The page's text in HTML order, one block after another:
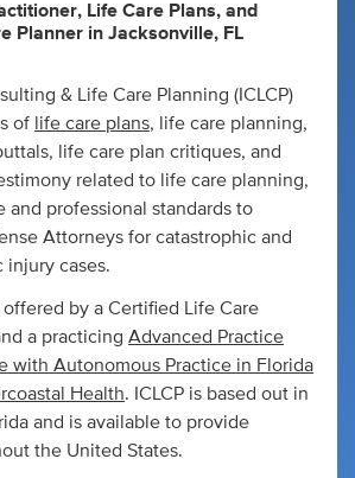
, Life Care Plans, and
Planner in Jacksonville, FL
& Life Care Planning (ICLCP)
of life care plans, life care planning,
life care plan critiques, and
related to life care planning,
and professional standards to
Attorneys for catastrophic and
injury cases.
by a Certified Life Care
a practicing Advanced Practice
with Autonomous Practice in Florida
Health. ICLCP is based out in
and is available to provide
the United States.